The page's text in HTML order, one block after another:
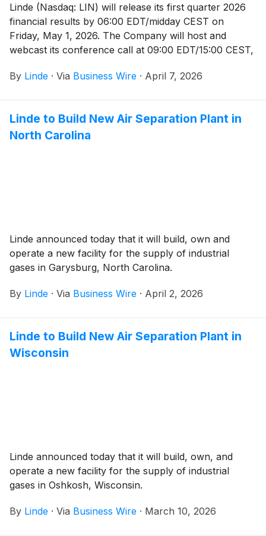
Linde (Nasdaq: LIN) will release its first quarter 2026
financial results by 06:00 EDT/midday CEST on
Friday, May 1, 2026. The Company will host and
webcast its conference call at 09:00 EDT/15:00 CEST,
listen-only mode.
By Linde · Via Business Wire · April 7, 2026
Linde to Build New Air Separation Plant in
North Carolina
Linde announced today that it will build, own and
operate a new facility for the supply of industrial
gases in Garysburg, North Carolina.
By Linde · Via Business Wire · April 2, 2026
Linde to Build New Air Separation Plant in
Wisconsin
Linde announced today that it will build, own, and
operate a new facility for the supply of industrial
gases in Oshkosh, Wisconsin.
By Linde · Via Business Wire · March 10, 2026